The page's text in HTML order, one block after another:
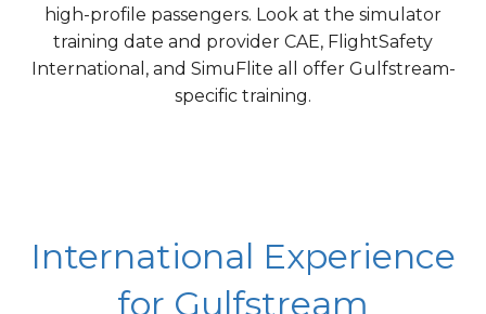
high-profile passengers. Look at the simulator
training date and provider CAE, FlightSafety
International, and SimuFlite all offer Gulfstream-
specific training.
International Experience
for Gulfstream